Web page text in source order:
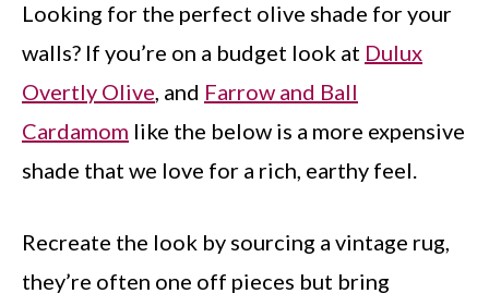
Looking for the perfect olive shade for your
walls? If you’re on a budget look at Dulux
Overtly Olive, and Farrow and Ball
Cardamom like the below is a more expensive
shade that we love for a rich, earthy feel.
Recreate the look by sourcing a vintage rug,
they’re often one off pieces but bring